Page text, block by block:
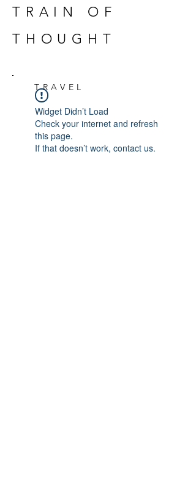
TRAIN OF
THOUGHT
Widget Didn’t Load
Check your internet and refresh
this page.
If that doesn’t work, contact us.
TRAVEL